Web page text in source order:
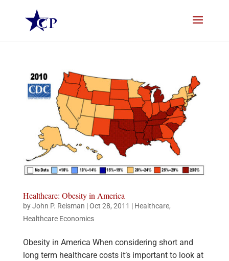
Healthcare: Obesity in America
byJohn P. Reisman |Oct 28, 2011 | Healthcare,
Healthcare Economics
Obesity in America When considering short and
long term healthcare costs it’s important to look at